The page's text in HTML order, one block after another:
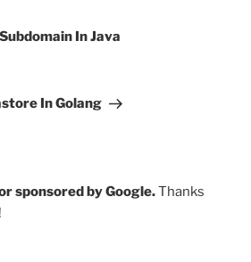
In Java
In Golang
sponsored by Google.Thanks